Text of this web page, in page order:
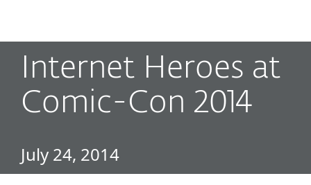
Internet Heroes at
Comic-Con 2014
July 24, 2014